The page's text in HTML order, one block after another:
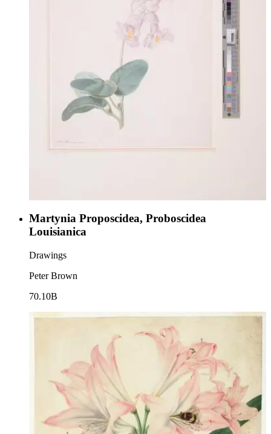
Martynia Proposcidea, Proboscidea
Louisianica
Drawings
Peter Brown
70.10B